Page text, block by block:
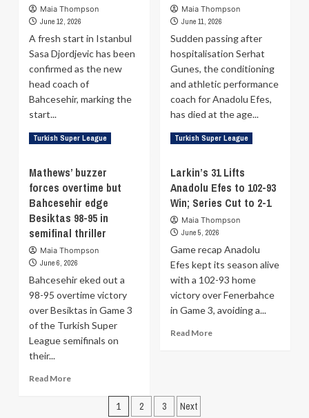
player
due
to
poor
playoff
scheduling
this
was
a
miracle
Maia Thompson
June 12, 2026
A fresh start in Istanbul
Sasa Djordjevic has been
confirmed as the new
head coach of
Bahcesehir, marking the
start...
Read MoreRead
Sasa
Djordjevic
Officially
Appointed
Head
Coach
of
Bahcesehir
Maia Thompson
June 11, 2026
Sudden passing after
hospitalisation Serhat
Gunes, the conditioning
and athletic performance
coach for Anadolu Efes,
has died at the age...
Read MoreRead
Anadolu
Efes
conditioning
Serhat
dies
at
40
Turkish Super League
Mathews’ buzzer
forces overtime but
Bahcesehir edge
Besiktas 98-95 in
semifinal thriller
Maia Thompson
June 6, 2026
Bahcesehir eked out a
98-95 overtime victory
over Besiktas in Game 3
of the Turkish Super
League semifinals on
their...
Read MoreRead
Turkish Super League
Larkin’s 31 Lifts
Anadolu Efes to 102-93
Win; Series Cut to 2-1
Maia Thompson
June 5, 2026
Game recap Anadolu
Efes kept its season alive
with a 102-93 home
victory over Fenerbahce
in Game 3, avoiding a...
Read MoreRead
Posts
1 2 3 Next